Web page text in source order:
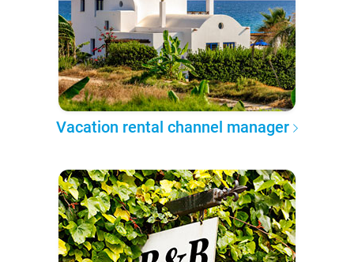
Vacation rental channel manager